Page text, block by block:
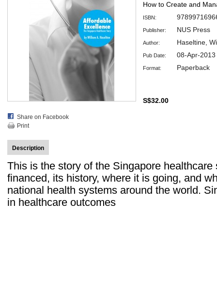
Share on Facebook
Print
How to Create and
ISBN:
Publisher: NUS Press
Author: Haseltine,
Pub Date: 08-Apr-2013
Format: Paperback
S$32.00
Description
This is the story of the Singapore
financed, its history, where it is going, and
national health systems around the world.
in healthcare outcomes